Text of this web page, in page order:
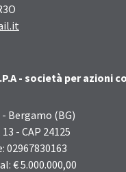
- società per azioni
Bergamo (BG)
- CAP 24125
02967830163
€ 5.000.000,00